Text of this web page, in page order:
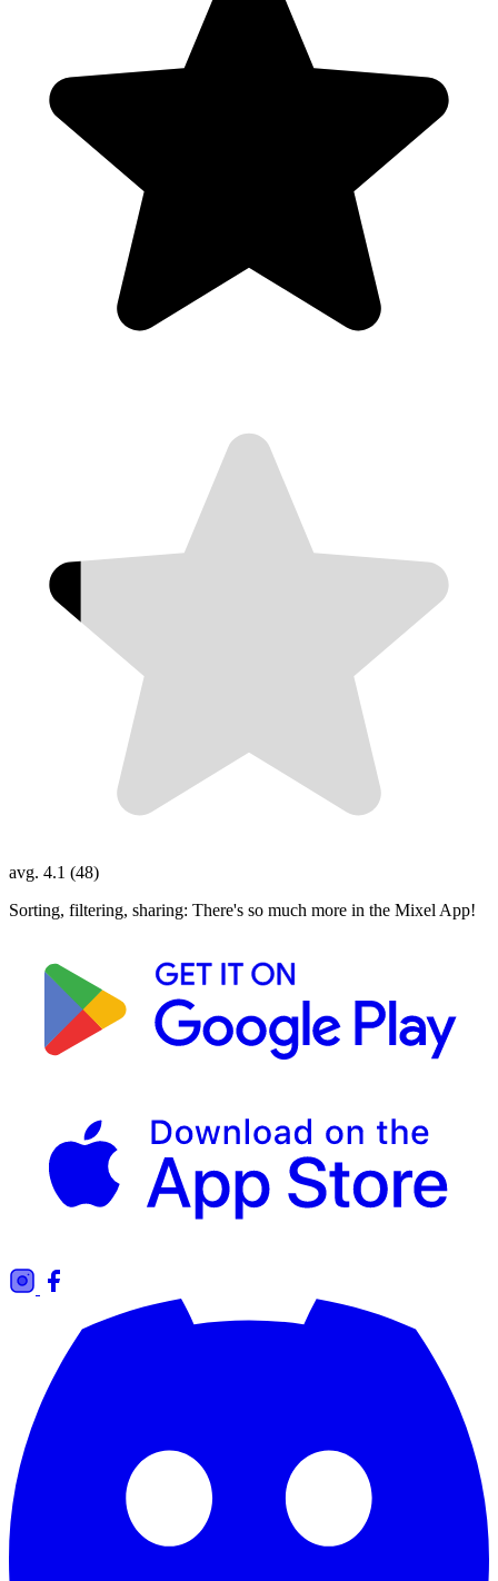
avg. 4.1 (48)
Sorting, filtering, sharing: There's so much more in the Mixel App!